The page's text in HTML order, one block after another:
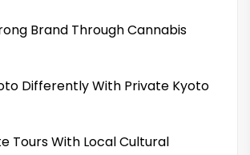
Brand Through Cannabis
Differently With Private Kyoto
Tours With Local Cultural